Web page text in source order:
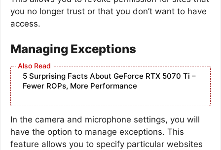
you no longer trust or that you don’t want to have
access.
Managing Exceptions
5 Surprising Facts About GeForce RTX 5070 Ti –
Fewer ROPs, More Performance
In the camera and microphone settings, you will
have the option to manage exceptions. This
feature allows you to specify particular websites